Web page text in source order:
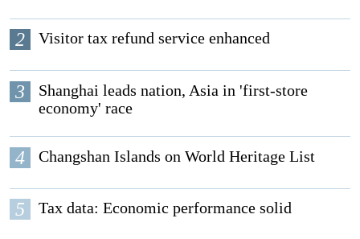
2 Visitor tax refund service enhanced
3
Shanghai leads nation, Asia in 'first-store
economy' race
4 Changshan Islands on World Heritage List
5 Tax data: Economic performance solid